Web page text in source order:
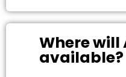
Where will
available?